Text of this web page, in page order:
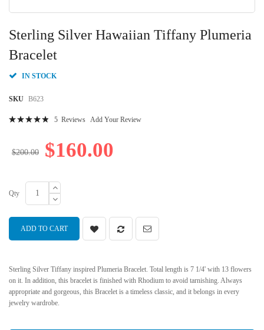
Sterling Silver Hawaiian Tiffany Plumeria
Bracelet
IN STOCK
SKU B623
5 Reviews Add Your Review
$160.00
$200.00
Qty
ADD TO CART
Sterling Silver Tiffany inspired Plumeria Bracelet. Total length is 7 1/4' with 13 flowers
on it. In addition, this bracelet is finished with Rhodium to avoid tarnishing. Always
appropriate and gorgeous, this Bracelet is a timeless classic, and it belongs in every
jewelry wardrobe.
to
the
beginning
the
gallery